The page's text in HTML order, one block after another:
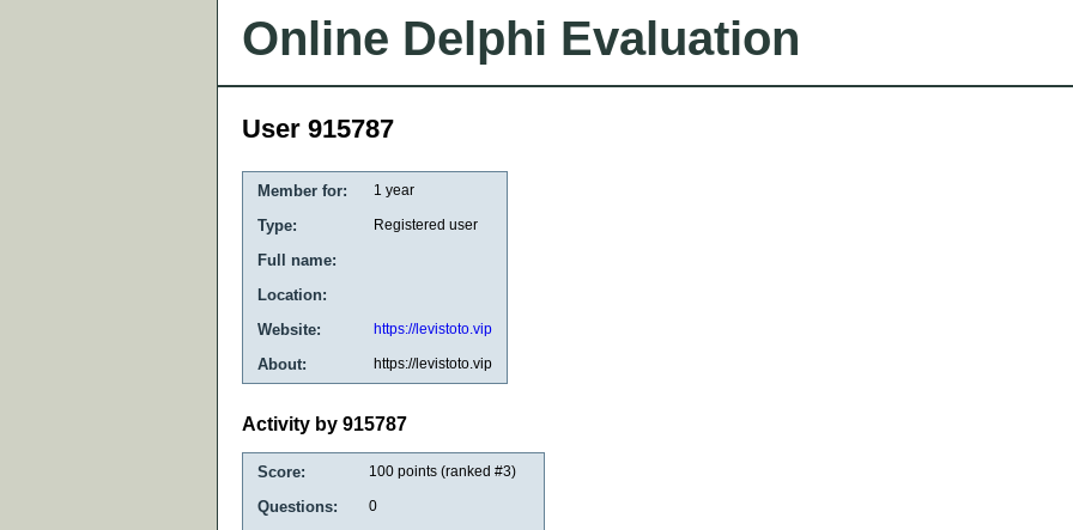
Online Delphi Evaluation
User 915787
Member for: 1 year
Type: Registered user
Full name:
Location:
Website:
https://levistoto.vip
About: https://levistoto.vip
Activity by 915787
Score: 100 points (ranked #3)
Questions: 0